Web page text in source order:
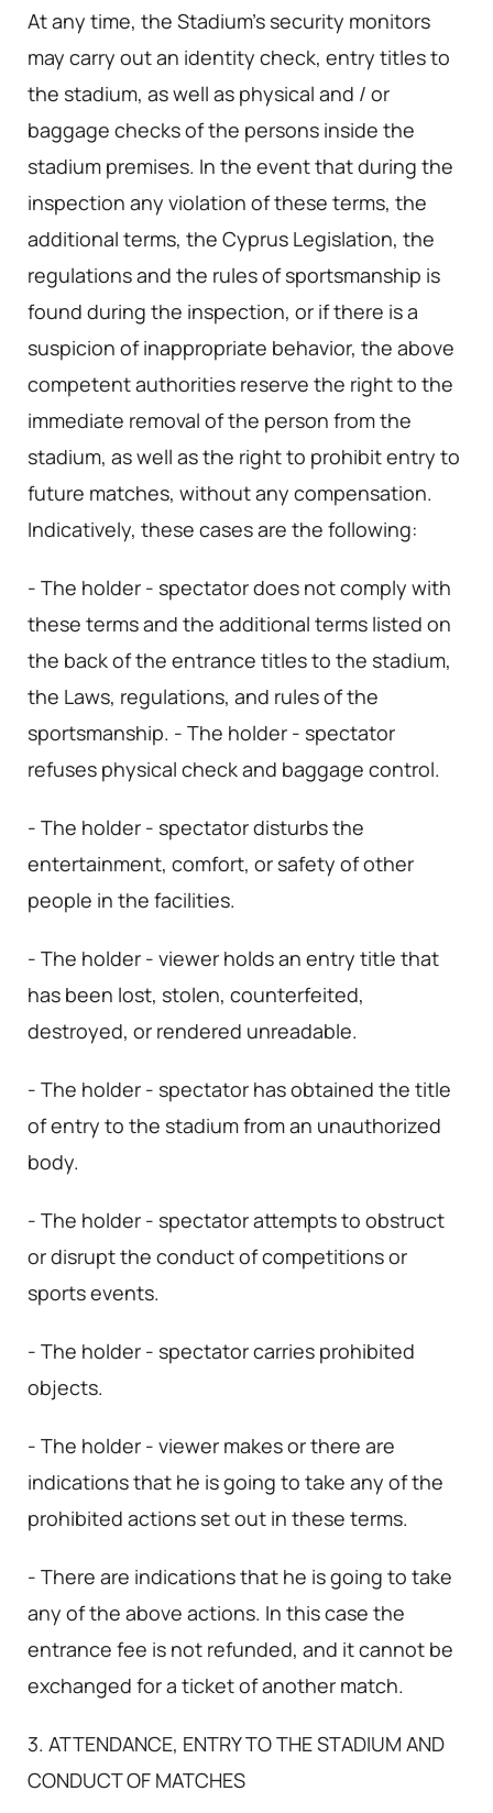
At any time, the Stadium's security monitors
may carry out an identity check, entry titles to
the stadium, as well as physical and / or
baggage checks of the persons inside the
stadium premises. In the event that during the
inspection any violation of these terms, the
additional terms, the Cyprus Legislation, the
regulations and the rules of sportsmanship is
found during the inspection, or if there is a
suspicion of inappropriate behavior, the above
competent authorities reserve the right to the
immediate removal of the person from the
stadium, as well as the right to prohibit entry to
future matches, without any compensation.
Indicatively, these cases are the following:
- The holder - spectator does not comply with
these terms and the additional terms listed on
the back of the entrance titles to the stadium,
the Laws, regulations, and rules of the
sportsmanship. - The holder - spectator
refuses physical check and baggage control.
- The holder - spectator disturbs the
entertainment, comfort, or safety of other
people in the facilities.
- The holder - viewer holds an entry title that
has been lost, stolen, counterfeited,
destroyed, or rendered unreadable.
- The holder - spectator has obtained the title
of entry to the stadium from an unauthorized
body.
- The holder - spectator attempts to obstruct
or disrupt the conduct of competitions or
sports events.
- The holder - spectator carries prohibited
objects.
- The holder - viewer makes or there are
indications that he is going to take any of the
prohibited actions set out in these terms.
- There are indications that he is going to take
any of the above actions. In this case the
entrance fee is not refunded, and it cannot be
exchanged for a ticket of another match.
3. ATTENDANCE, ENTRY TO THE STADIUM AND
CONDUCT OF MATCHES